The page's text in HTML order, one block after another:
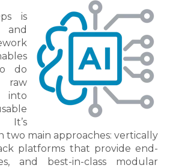
is
do
raw
into
main approaches: vertically
platforms that provide end-
and best-in-class modular